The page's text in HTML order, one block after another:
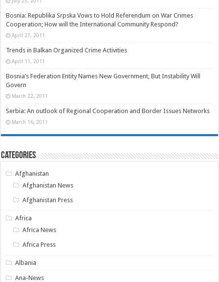
Bosnia: Republika Srpska Vows to Hold Referendum on War Crimes
Cooperation; How will the International Community Respond?
April 27, 2011
Trends in Balkan Organized Crime Activities
April 11, 2011
Bosnia’s Federation Entity Names New Government, But Instability Will
Govern
March 22, 2011
Serbia: An outlook of Regional Cooperation and Border Issues Networks
March 16, 2011
Categories
Afghanistan
Afghanistan News
Afghanistan Press
Africa
Africa News
Africa Press
Albania
Ana-News